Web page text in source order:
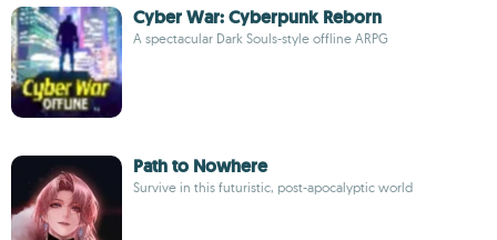
Cyber War: Cyberpunk Reborn
A spectacular Dark Souls-style offline ARPG
Path to Nowhere
Survive in this futuristic, post-apocalyptic world